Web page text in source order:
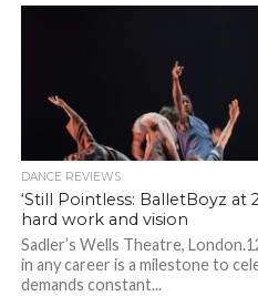
DANCE REVIEWS
‘Still Pointless: BalletBoyz at
hard work and vision
Sadler’s Wells Theatre,
in any career is a milestone to
demands constant...